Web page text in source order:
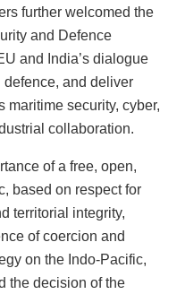
further welcomed the
and Defence
and India’s dialogue
and deliver
maritime security, cyber,
collaboration.
of a free, open,
based on respect for
territorial integrity,
of coercion and
on the Indo-Pacific,
the decision of the